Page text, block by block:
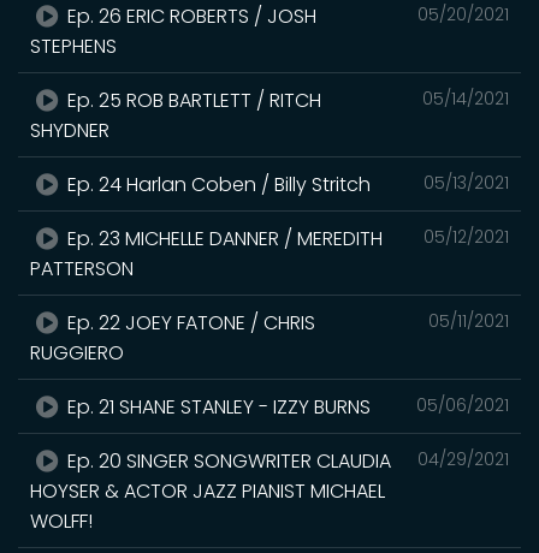
05/20/2021
Ep. 26 ERIC ROBERTS / JOSH
STEPHENS
05/14/2021
Ep. 25 ROB BARTLETT / RITCH
SHYDNER
05/13/2021
Ep. 24 Harlan Coben / Billy Stritch
05/12/2021
Ep. 23 MICHELLE DANNER / MEREDITH
PATTERSON
05/11/2021
Ep. 22 JOEY FATONE / CHRIS
RUGGIERO
05/06/2021
Ep. 21 SHANE STANLEY - IZZY BURNS
04/29/2021
Ep. 20 SINGER SONGWRITER CLAUDIA
HOYSER & ACTOR JAZZ PIANIST MICHAEL
WOLFF!